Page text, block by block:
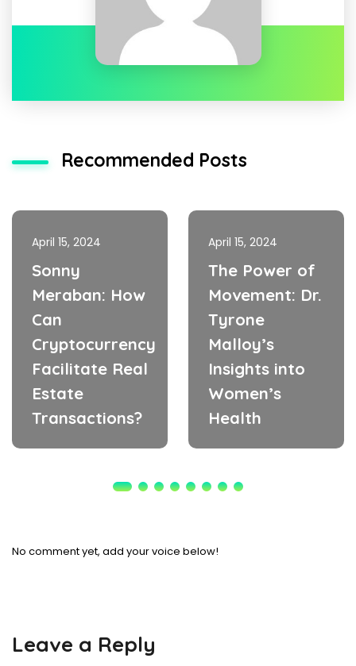
Recommended Posts
April 15, 2024
Sonny
Meraban: How
Can
Cryptocurrency
Facilitate Real
Estate
Transactions?
April 15, 2024
The Power of
Movement: Dr.
Tyrone
Malloy’s
Insights into
Women’s
Health
No comment yet, add your voice below!
Leave a Reply